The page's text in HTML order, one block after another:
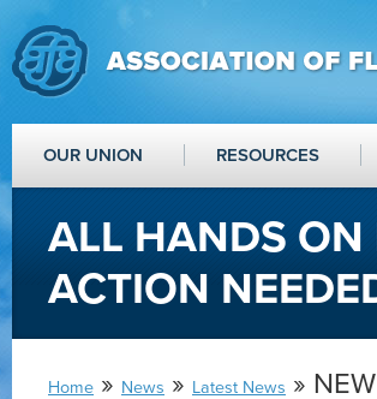
OUR UNION RESOURCES
ALL HANDS ON
ACTION
Home » News » Latest News »